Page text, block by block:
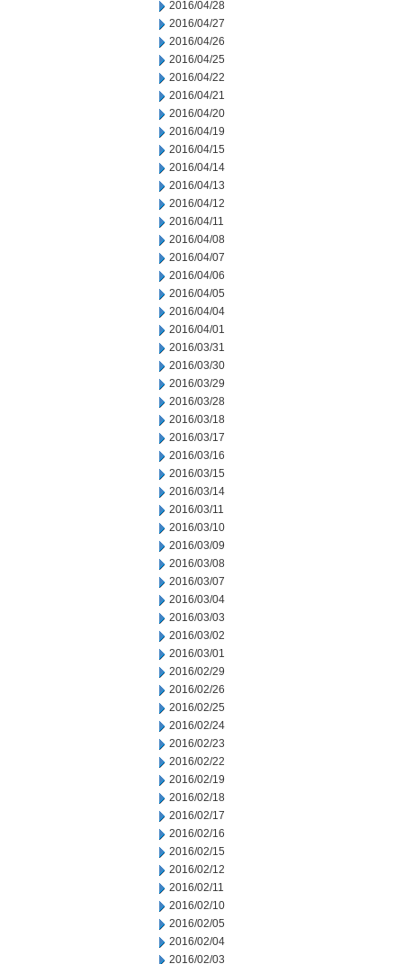
2016/04/28
2016/04/27
2016/04/26
2016/04/25
2016/04/22
2016/04/21
2016/04/20
2016/04/19
2016/04/15
2016/04/14
2016/04/13
2016/04/12
2016/04/11
2016/04/08
2016/04/07
2016/04/06
2016/04/05
2016/04/04
2016/04/01
2016/03/31
2016/03/30
2016/03/29
2016/03/28
2016/03/18
2016/03/17
2016/03/16
2016/03/15
2016/03/14
2016/03/11
2016/03/10
2016/03/09
2016/03/08
2016/03/07
2016/03/04
2016/03/03
2016/03/02
2016/03/01
2016/02/29
2016/02/26
2016/02/25
2016/02/24
2016/02/23
2016/02/22
2016/02/19
2016/02/18
2016/02/17
2016/02/16
2016/02/15
2016/02/12
2016/02/11
2016/02/10
2016/02/05
2016/02/04
2016/02/03